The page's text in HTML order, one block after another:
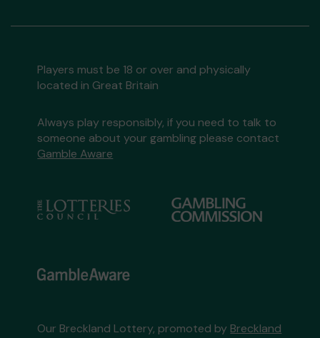
Players must be 18 or over and physically
located in Great Britain
Always play responsibly, if you need to talk to
someone about your gambling please contact
Gamble Aware
Our Breckland Lottery, promoted by Breckland